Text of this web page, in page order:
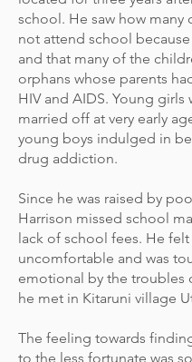
school. He saw how many
not attend school
and that many of the
orphans whose parents
HIV and AIDS. Young girls
married off at very early
young boys indulged in
drug addiction.
Since he was raised by
Harrison missed school
lack of school fees. He felt
uncomfortable and was
emotional by the troubles
he met in Kitaruni village
The feeling towards
to the less fortunate was